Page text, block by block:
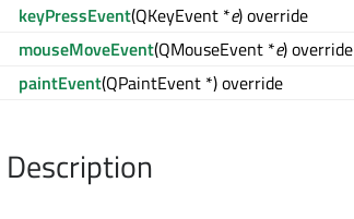
keyPressEvent(QKeyEvent *e) override
mouseMoveEvent(QMouseEvent *e) override
paintEvent(QPaintEvent *) override